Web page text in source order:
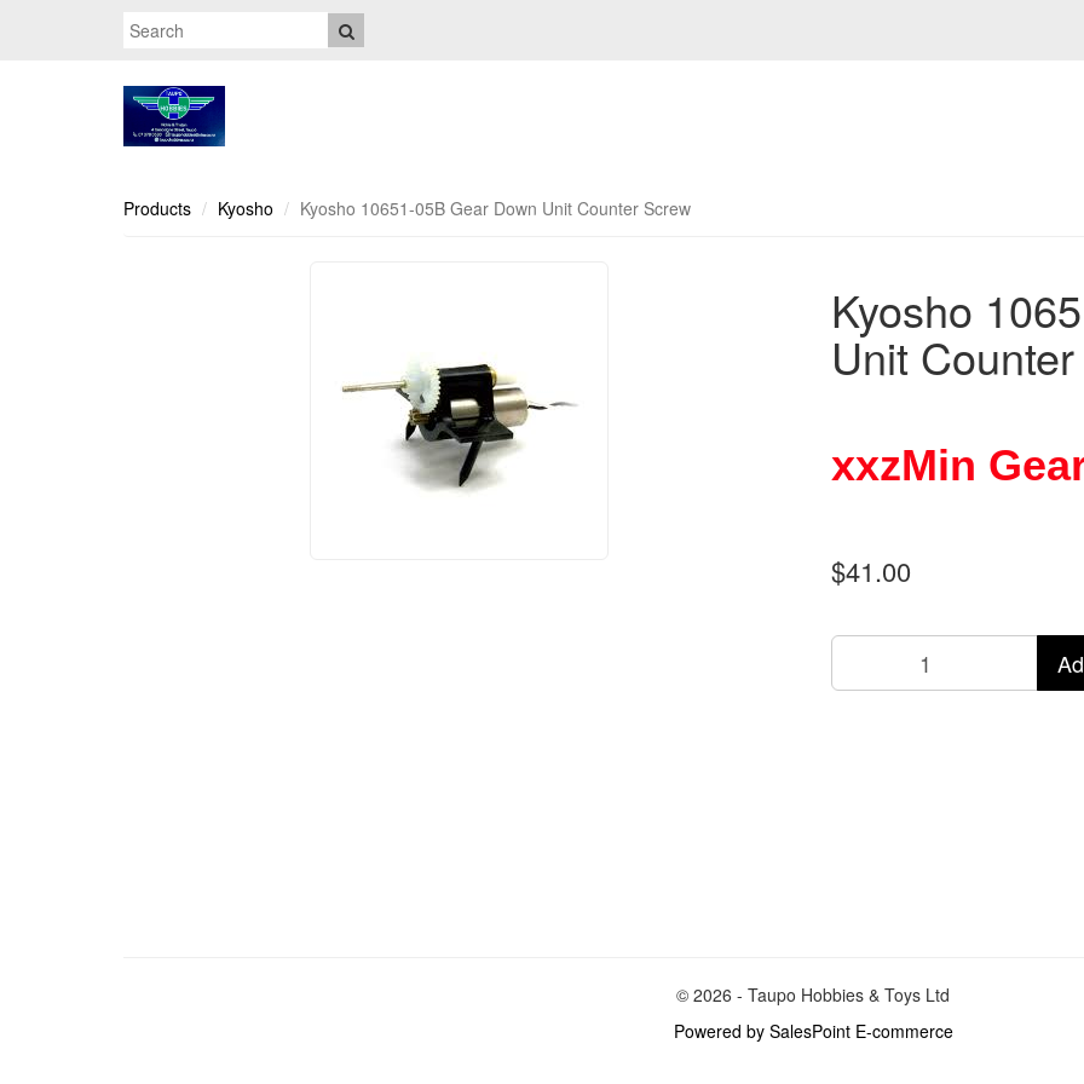
Products Kyosho Kyosho 10651-05B Gear Down Unit Counter Screw
Kyosho
Unit
xxzMin
$41.00
© 2026 - Taupo Hobbies & Toys Ltd
Powered by SalesPoint E-commerce